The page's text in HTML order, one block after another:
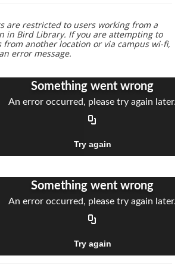
are restricted to users working from a
in Bird Library. If you are attempting to
from another location or via campus wi-fi,
error message.